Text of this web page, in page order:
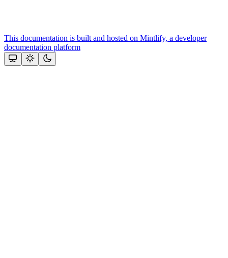
This documentation is built and hosted on Mintlify, a developer
documentation platform